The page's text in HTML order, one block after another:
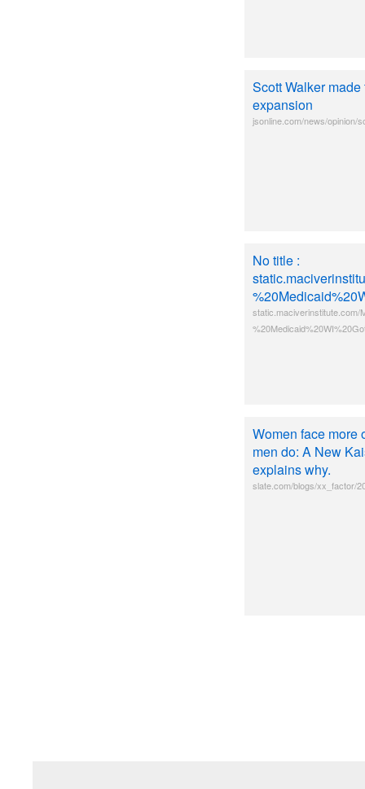
Scott Walker
expansion
jsonline.com/news/opinion/
No title :
static.maciverinstitute.com/
Women face more
men do: A New
explains why.
slate.com/blogs/xx_factor/